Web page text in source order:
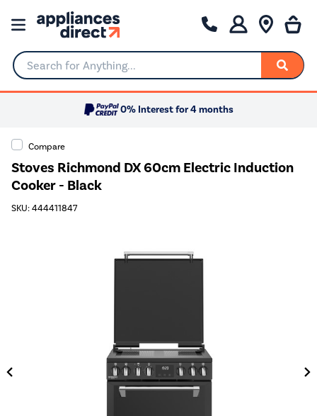
Search for Anything...
0% Interest for 4 months
Compare
Stoves Richmond DX 60cm Electric Induction
Cooker - Black
SKU: 444411847